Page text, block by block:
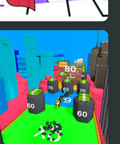
Stickman Through the
Wall